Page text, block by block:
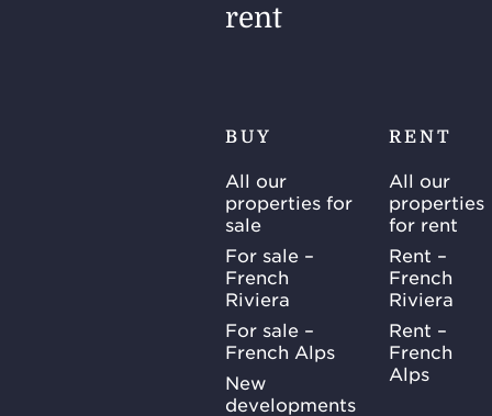
rent
BUY
All our
properties for
sale
For sale –
French
Riviera
For sale –
French Alps
New
developments
RENT
All our
properties
for rent
Rent –
French
Riviera
Rent –
French
Alps